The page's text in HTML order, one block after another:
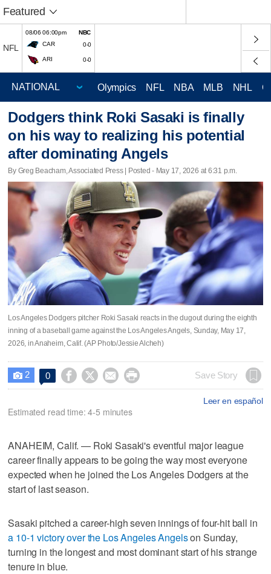
Featured
NFL
08/06 06:00pm
NBC
CAR
0-0
ARI 0-0
Olympics NFL NBA MLB NHL
Dodgers think Roki Sasaki is finally
on his way to realizing his potential
after dominating Angels
By Greg Beacham, Associated Press | Posted - May 17, 2026 at 6:31 p.m.
Los Angeles Dodgers pitcher Roki Sasaki reacts in the dugout during the eighth
inning of a baseball game against the Los Angeles Angels, Sunday, May 17,
2026, in Anaheim, Calif. (AP Photo/Jessie Alcheh)
 2 0     Save Story
Leer en español
Estimated read time: 4-5 minutes
ANAHEIM, Calif. — Roki Sasaki's eventful major league
career finally appears to be going the way most everyone
expected when he joined the Los Angeles Dodgers at the
start of last season.
Sasaki pitched a career-high seven innings of four-hit ball in
a 10-1 victory over the Los Angeles Angelson Sunday,
turning in the longest and most dominant start of his strange
tenure in blue.